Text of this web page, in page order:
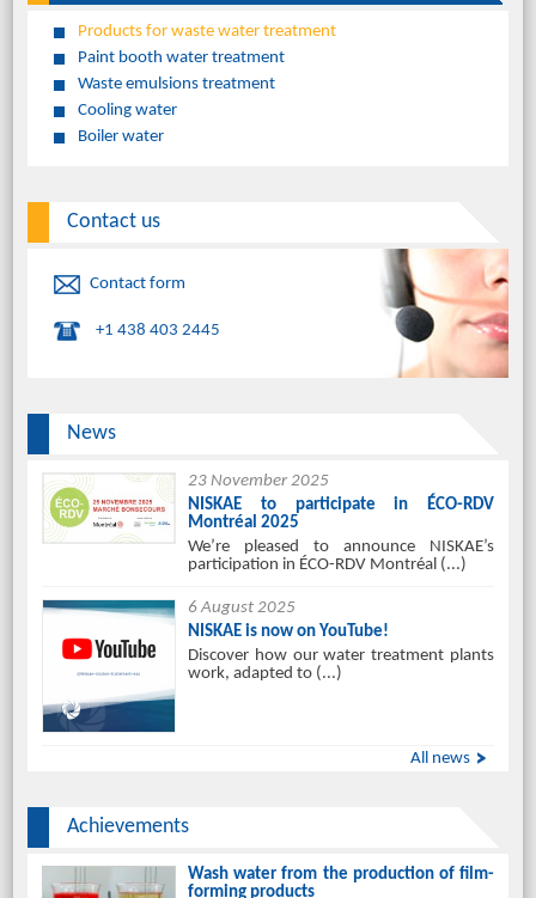
Products for waste water treatment
Paint booth water treatment
Waste emulsions treatment
Cooling water
Boiler water
Contact us
Contact form
+1 438 403 2445
News
23 November 2025
NISKAE to participate in ÉCO-RDV
Montréal 2025
We’re pleased to announce NISKAE’s
participation in ÉCO-RDV Montréal (...)
6 August 2025
NISKAE is now on YouTube!
Discover how our water treatment plants
work, adapted to (...)
All news
Achievements
Wash water from the production of film-
forming products